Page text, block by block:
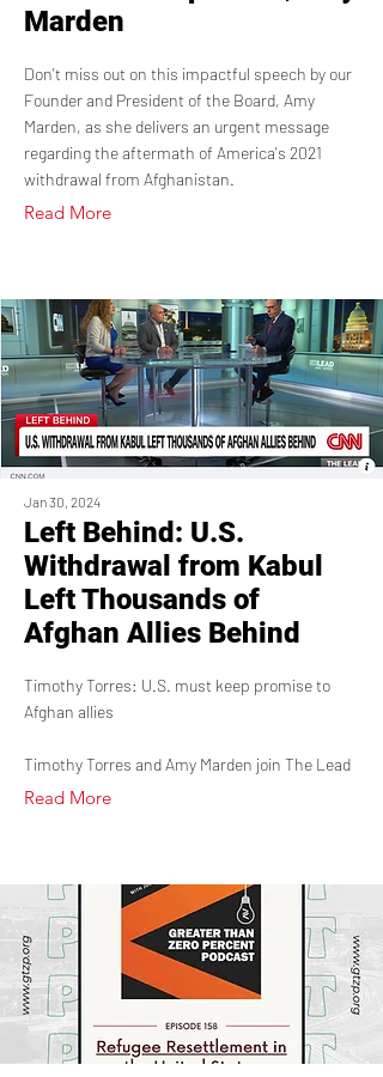
Marden
Don't miss out on this impactful speech by our
Founder and President of the Board, Amy
Marden, as she delivers an urgent message
regarding the aftermath of America's 2021
withdrawal from Afghanistan.
Read More
Jan 30, 2024
Left Behind: U.S.
Withdrawal from Kabul
Left Thousands of
Afghan Allies Behind
Timothy Torres: U.S. must keep promise to
Afghan allies
Timothy Torres and Amy Marden join The Lead
Read More